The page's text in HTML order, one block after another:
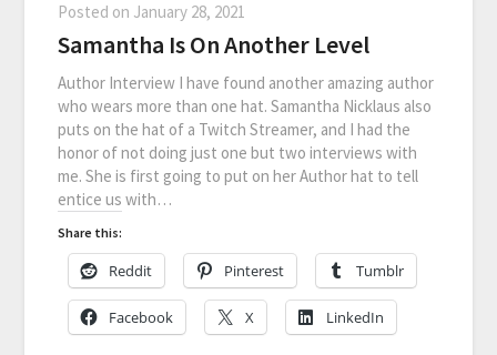
Posted on January 28, 2021
Samantha Is On Another Level
Author Interview I have found another amazing author
who wears more than one hat. Samantha Nicklaus also
puts on the hat of a Twitch Streamer, and I had the
honor of not doing just one but two interviews with
me. She is first going to put on her Author hat to tell
entice us with…
Share this:
Reddit Pinterest Tumblr
Facebook X LinkedIn